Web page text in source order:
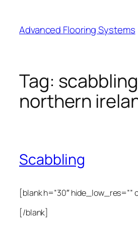
content
Advanced Flooring Systems
Tag: scabbling
northern
Scabbling
[blank h=”30″ hide_low_res=””
[/blank]